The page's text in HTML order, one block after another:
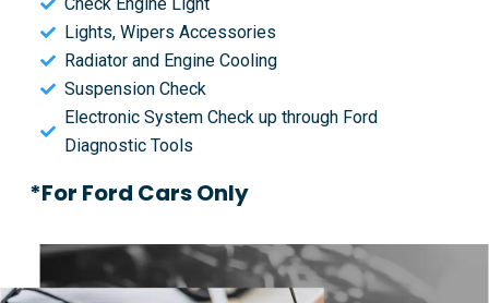
Lights, Wipers Accessories
Radiator and Engine Cooling
Suspension Check
Electronic System Check up through Ford
Diagnostic Tools
*For Ford Cars Only